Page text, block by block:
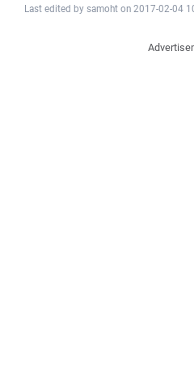
Last edited by samoht on 2017-02-04